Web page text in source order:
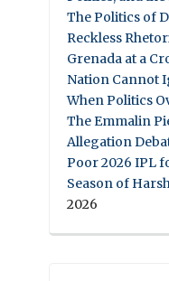
The Politics of
Reckless
Grenada at a
Nation Cannot
When Politics
The Emmalin
Allegation
Poor 2026 IPL
Season of
2026